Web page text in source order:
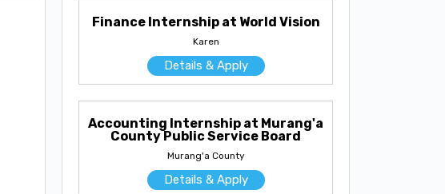
Finance Internship at World Vision
Karen
Details & Apply
Accounting Internship at Murang'a
County Public Service Board
Murang'a County
Details & Apply